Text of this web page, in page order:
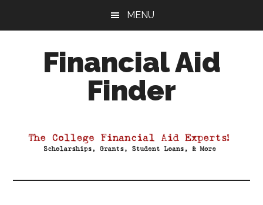
MENU
Financial Aid
Finder